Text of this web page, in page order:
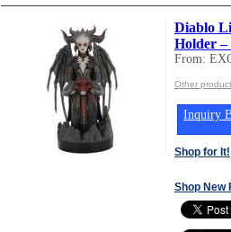
Diablo
Holder –
From:
Other
Inquiry
Shop for It!
Shop New